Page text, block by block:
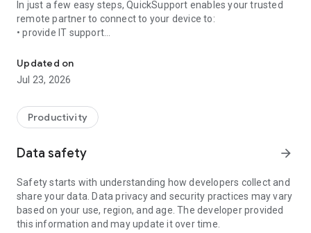
In just a few easy steps, QuickSupport enables your trusted
remote partner to connect to your device to:
• provide IT support
• communicate with you via chat
• view device information
• adjust WIFI settings, and much more.
web browser or mobile).
TeamViewer applies the highest security standards to your
access to your device and establishing or ending sessions.
To establish a connection to your device, you need to do the
following:
1. Open the app on your screen. Connections can't be
established if the app is running in the background.
Updated on
Jul 23, 2026
Productivity
Data safety arrow_forward
Safety starts with understanding how developers collect and
share your data. Data privacy and security practices may vary
based on your use, region, and age. The developer provided
this information and may update it over time.